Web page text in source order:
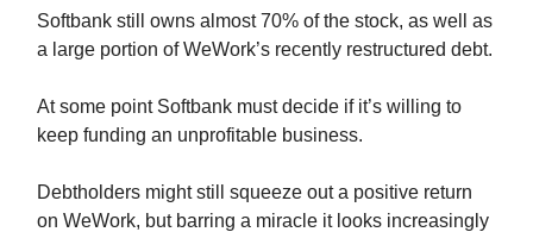
Softbank still owns almost 70% of the stock, as well as
a large portion of WeWork’s recently restructured debt.
At some point Softbank must decide if it’s willing to
keep funding an unprofitable business.
Debtholders might still squeeze out a positive return
on WeWork, but barring a miracle it looks increasingly